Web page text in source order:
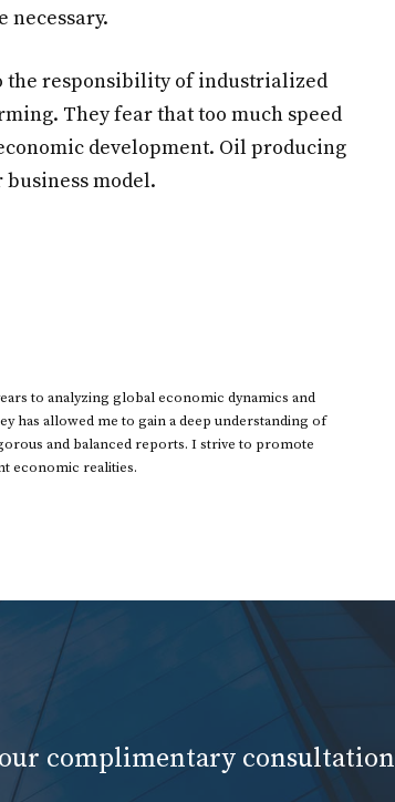
necessary.
the responsibility of industrialized
They fear that too much speed
development. Oil producing
model.
to analyzing global economic dynamics and
has allowed me to gain a deep understanding of
and balanced reports. I strive to promote
economic realities.
complimentary consultation